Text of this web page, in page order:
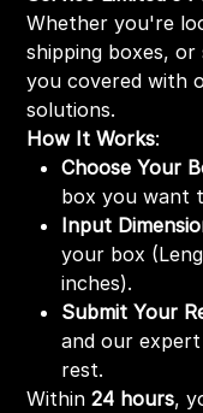
Whether you're
shipping boxes,
you covered with
solutions.
How It Works:
Choose Your
box you want
Input
your box
inches).
Submit Your
and our
rest.
Within24 hours,